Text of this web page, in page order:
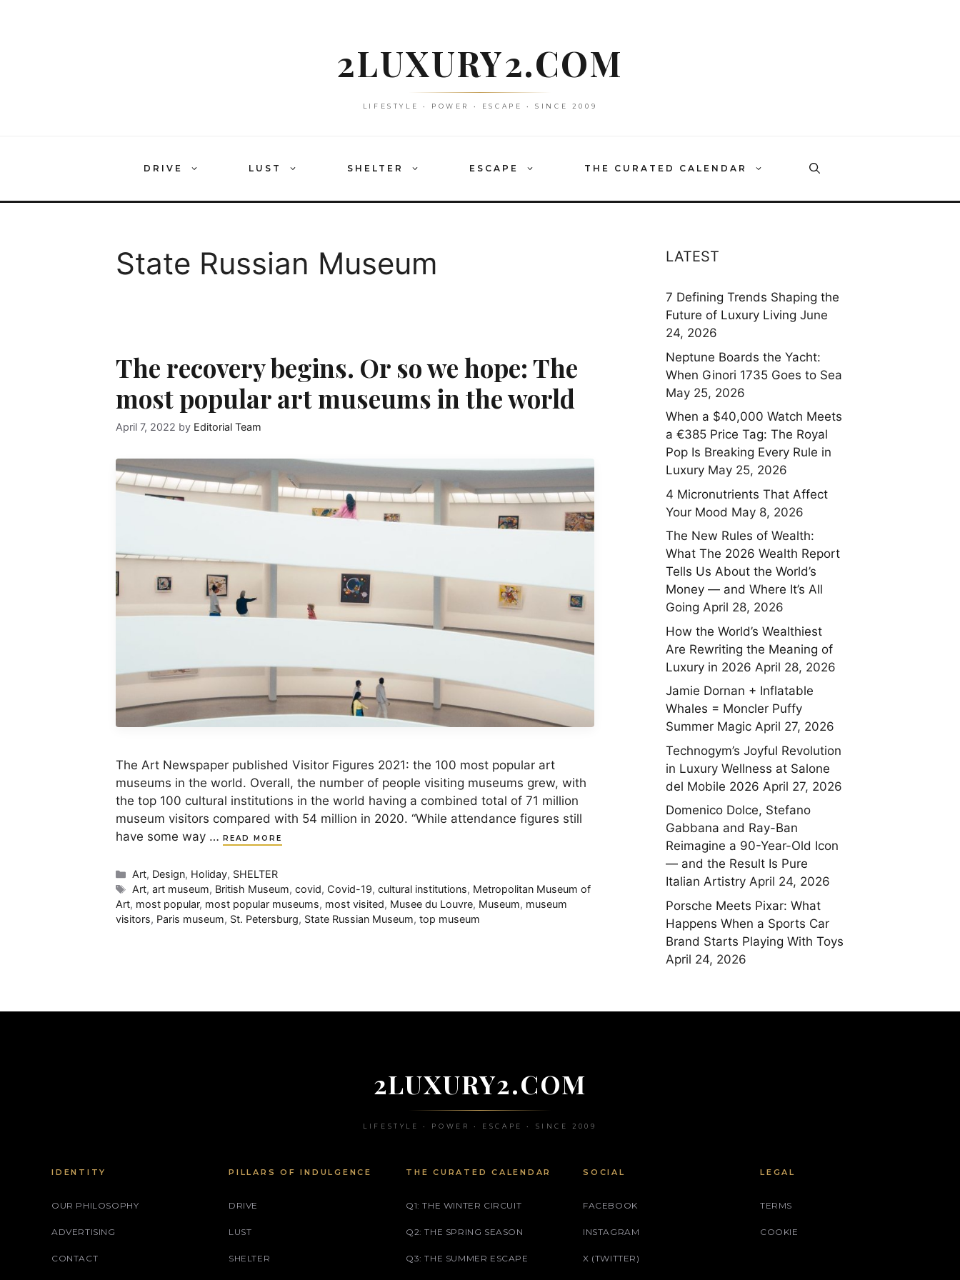
2LUXURY2.COM
LIFESTYLE • POWER • ESCAPE • SINCE 2009
DRIVE LUST SHELTER ESCAPE THE CURATED CALENDAR
State Russian Museum
The recovery begins. Or so we hope: The
most popular art museums in the world
April 7, 2022 by Editorial Team
The Art Newspaper published Visitor Figures 2021: the 100 most popular art
museums in the world. Overall, the number of people visiting museums grew, with
the top 100 cultural institutions in the world having a combined total of 71 million
museum visitors compared with 54 million in 2020. “While attendance figures still
have some way …
READ MORE
Categories
Art, Design, Holiday, SHELTER
Tags
Art,art museum, British Museum,covid, Covid-19,cultural institutions, Metropolitan Museum of
Art, most popular, most popular museums, most visited, Musee du Louvre, Museum, museum
visitors, Paris museum, St. Petersburg, State Russian Museum, top museum
LATEST
7 Defining Trends Shaping the
Future of Luxury Living June
24, 2026
Neptune Boards the Yacht:
When Ginori 1735 Goes to Sea
May 25, 2026
When a $40,000 Watch Meets
a €385 Price Tag: The Royal
Pop Is Breaking Every Rule in
Luxury May 25, 2026
4 Micronutrients That Affect
Your Mood May 8, 2026
The New Rules of Wealth:
What The 2026 Wealth Report
Tells Us About the World’s
Money — and Where It’s All
Going April 28, 2026
How the World’s Wealthiest
Are Rewriting the Meaning of
Luxury in 2026 April 28, 2026
Jamie Dornan + Inflatable
Whales = Moncler Puffy
Summer Magic April 27, 2026
Technogym’s Joyful Revolution
in Luxury Wellness at Salone
del Mobile 2026 April 27, 2026
Domenico Dolce, Stefano
Gabbana and Ray-Ban
Reimagine a 90-Year-Old Icon
— and the Result Is Pure
Italian Artistry April 24, 2026
Porsche Meets Pixar: What
Happens When a Sports Car
Brand Starts Playing With Toys
April 24, 2026
2LUXURY2.COM
LIFESTYLE • POWER • ESCAPE • SINCE 2009
IDENTITY
OUR PHILOSOPHY
ADVERTISING
CONTACT
PILLARS OF INDULGENCE
DRIVE
LUST
SHELTER
THE CURATED CALENDAR
Q1: THE WINTER CIRCUIT
Q2: THE SPRING SEASON
Q3: THE SUMMER ESCAPE
SOCIAL
FACEBOOK
INSTAGRAM
X (TWITTER)
LEGAL
TERMS
COOKIE